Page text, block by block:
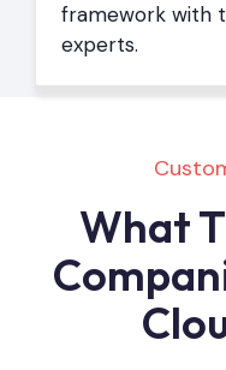
framework with
experts.
What